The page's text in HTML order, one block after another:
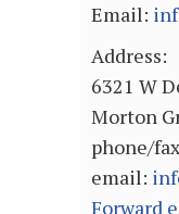
Email:
Address:
6321 W
Morton
phone/
email:
Forward